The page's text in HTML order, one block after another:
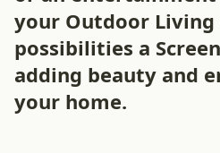
your Outdoor
possibilities a
adding beauty and
your home.